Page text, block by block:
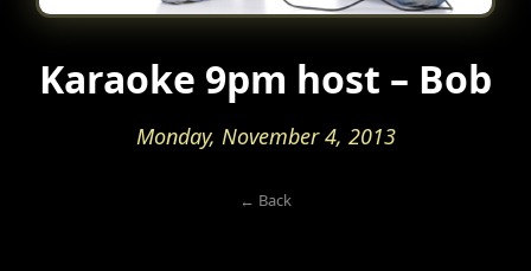
Karaoke 9pm host – Bob
Monday, November 4, 2013
← Back